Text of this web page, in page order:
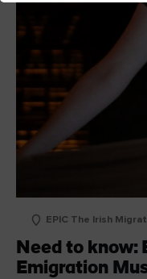
EPIC The Irish
Need to know:
Emigration